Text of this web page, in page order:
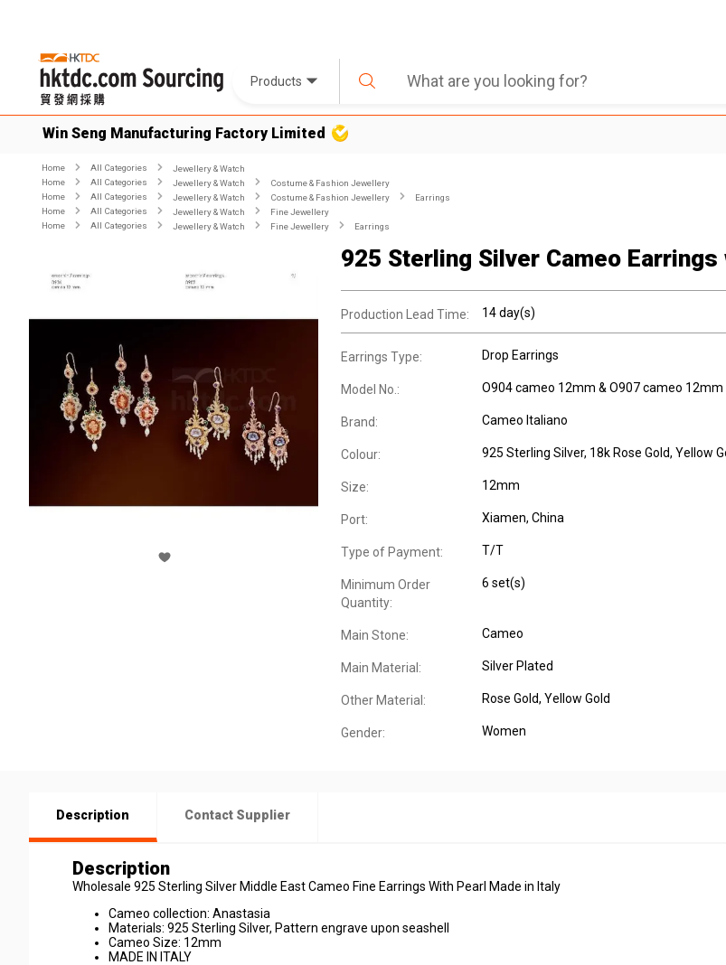
Products
Win Seng Manufacturing Factory Limited
Home All Categories
Jewellery & Watch
Home
All Categories Jewellery & Watch
Costume & Fashion Jewellery
Home
All Categories Jewellery & Watch Costume & Fashion Jewellery
Earrings
Home
All Categories Jewellery & Watch
Fine Jewellery
Home
All Categories Jewellery & Watch Fine Jewellery Earrings
925 Sterling Silver Cameo Earrings
Production Lead Time: 14 day(s)
Earrings Type: Drop Earrings
Model No.: O904 cameo 12mm & O907 cameo 12mm
Brand: Cameo Italiano
Colour: 925 Sterling Silver, 18k Rose Gold, Yellow
Size: 12mm
Port: Xiamen, China
Type of Payment: T/T
Minimum Order
Quantity:
6 set(s)
Main Stone: Cameo
Main Material: Silver Plated
Other Material: Rose Gold, Yellow Gold
Gender: Women
Description Contact Supplier
Description
Wholesale 925 Sterling Silver Middle East Cameo Fine Earrings With Pearl Made in Italy
Cameo collection: Anastasia
Materials: 925 Sterling Silver, Pattern engrave upon seashell
Cameo Size: 12mm
MADE IN ITALY